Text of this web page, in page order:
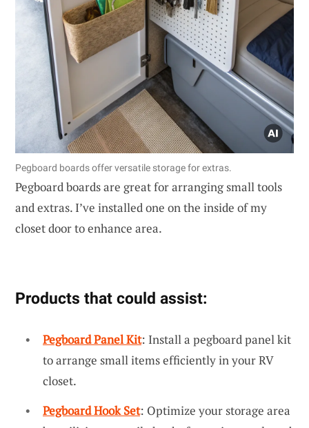
Pegboard boards offer versatile storage for extras.
Pegboard boards are great for arranging small tools
and extras. I’ve installed one on the inside of my
closet door to enhance area.
Products that could assist:
Pegboard Panel Kit: Install a pegboard panel kit
to arrange small items efficiently in your RV
closet.
Pegboard Hook Set: Optimize your storage area